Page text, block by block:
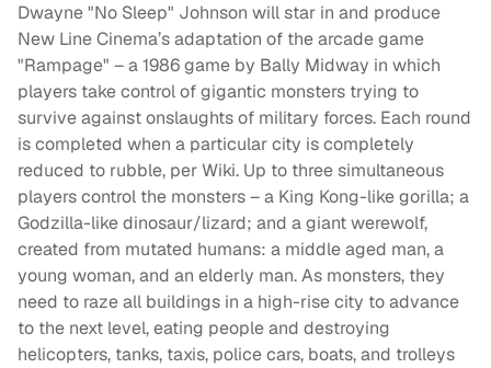
Dwayne "No Sleep" Johnson will star in and produce
New Line Cinema’s adaptation of the arcade game
"Rampage" – a 1986 game by Bally Midway in which
players take control of gigantic monsters trying to
survive against onslaughts of military forces. Each round
is completed when a particular city is completely
reduced to rubble, per Wiki. Up to three simultaneous
players control the monsters – a King Kong-like gorilla; a
Godzilla-like dinosaur/lizard; and a giant werewolf,
created from mutated humans: a middle aged man, a
young woman, and an elderly man. As monsters, they
need to raze all buildings in a high-rise city to advance
to the next level, eating people and destroying
helicopters, tanks, taxis, police cars, boats, and trolleys